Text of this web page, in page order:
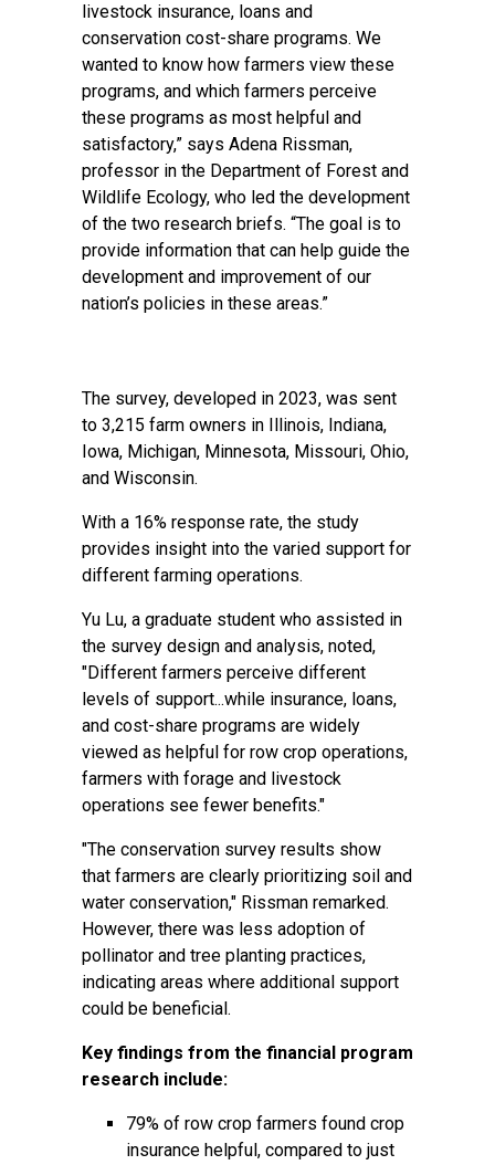
livestock insurance, loans and
conservation cost-share programs. We
wanted to know how farmers view these
programs, and which farmers perceive
these programs as most helpful and
satisfactory,” says Adena Rissman,
professor in the Department of Forest and
Wildlife Ecology, who led the development
of the two research briefs. “The goal is to
provide information that can help guide the
development and improvement of our
nation’s policies in these areas.”
The survey, developed in 2023, was sent
to 3,215 farm owners in Illinois, Indiana,
Iowa, Michigan, Minnesota, Missouri, Ohio,
and Wisconsin.
With a 16% response rate, the study
provides insight into the varied support for
different farming operations.
Yu Lu, a graduate student who assisted in
the survey design and analysis, noted,
"Different farmers perceive different
levels of support...while insurance, loans,
and cost-share programs are widely
viewed as helpful for row crop operations,
farmers with forage and livestock
operations see fewer benefits."
"The conservation survey results show
that farmers are clearly prioritizing soil and
water conservation," Rissman remarked.
However, there was less adoption of
pollinator and tree planting practices,
indicating areas where additional support
could be beneficial.
Key findings from the financial program
research include:
79% of row crop farmers found crop
insurance helpful, compared to just